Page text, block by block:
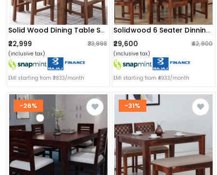
Solid Wood Dining Table Set (4 Seater)
₹22,999 ₹33,998
(inclusive tax)
EMI starting from ₹3833/month
Solidwood 6 Seater Dinning Table Set
₹29,600 ₹42,900
(inclusive tax)
EMI starting from ₹4933/month
-26% -31%